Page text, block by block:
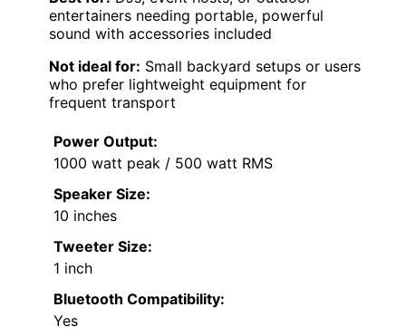
entertainers needing portable, powerful
sound with accessories included
Not ideal for: Small backyard setups or users
who prefer lightweight equipment for
frequent transport
Power Output:
1000 watt peak / 500 watt RMS
Speaker Size:
10 inches
Tweeter Size:
1 inch
Bluetooth Compatibility:
Yes